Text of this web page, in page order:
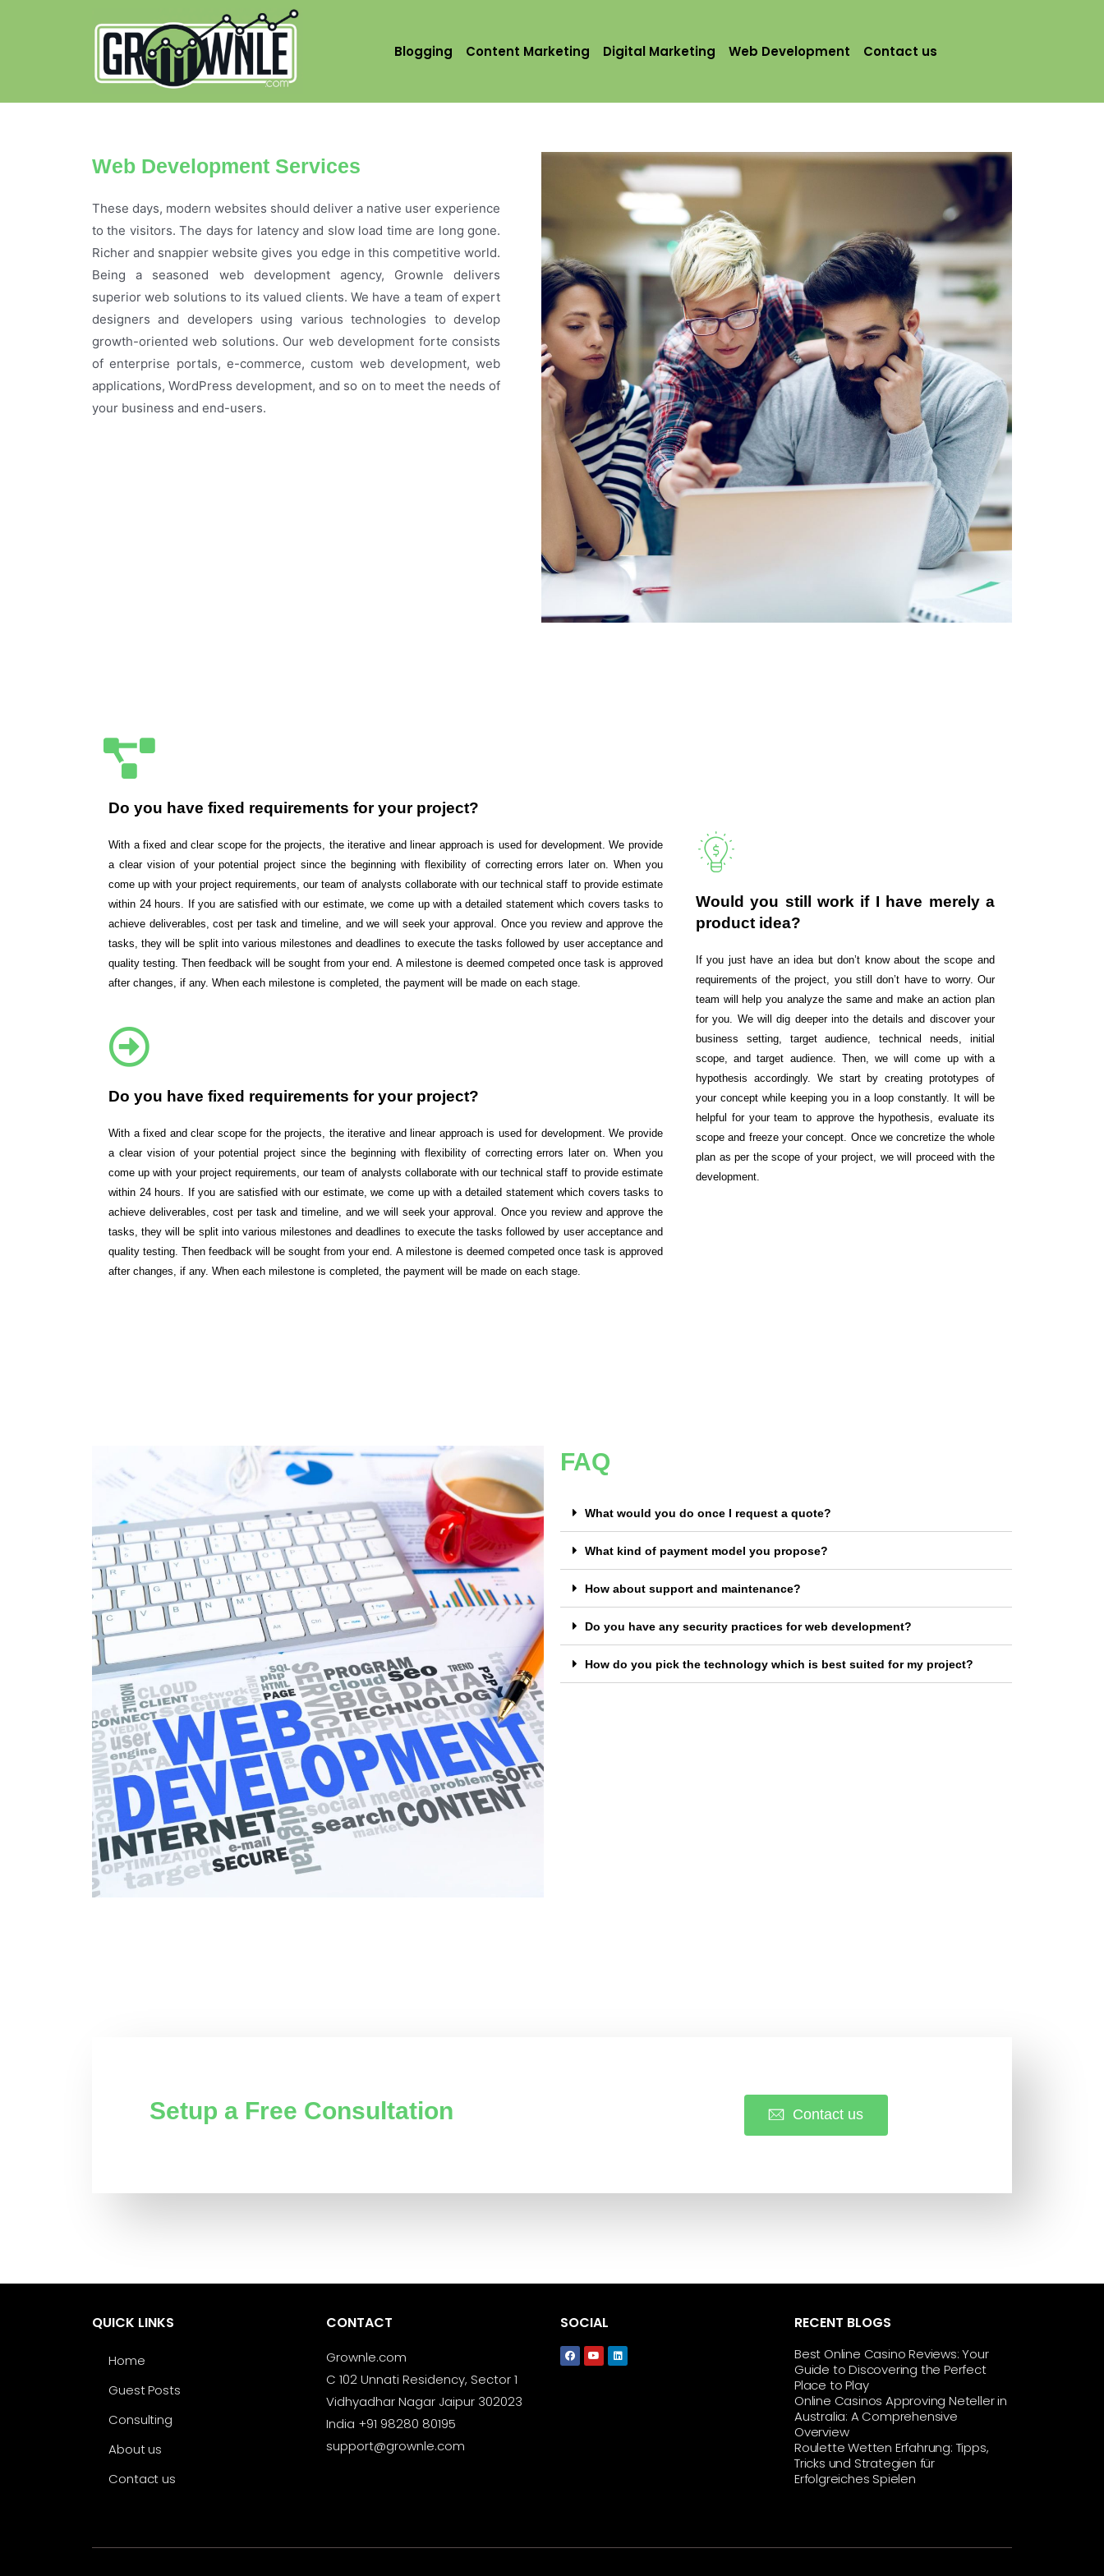
Blogging Content Marketing Digital Marketing Web Development Contact us
Web Development Services
These days, modern websites should deliver a native user experience
to the visitors. The days for latency and slow load time are long gone.
Richer and snappier website gives you edge in this competitive world.
Being a seasoned web development agency, Grownle delivers
superior web solutions to its valued clients. We have a team of expert
designers and developers using various technologies to develop
growth-oriented web solutions. Our web development forte consists
of enterprise portals, e-commerce, custom web development, web
applications, WordPress development, and so on to meet the needs of
your business and end-users.
Do you have fixed requirements for your project?
With a fixed and clear scope for the projects, the iterative and linear approach is used for development. We provide
a clear vision of your potential project since the beginning with flexibility of correcting errors later on. When you
come up with your project requirements, our team of analysts collaborate with our technical staff to provide estimate
within 24 hours. If you are satisfied with our estimate, we come up with a detailed statement which covers tasks to
achieve deliverables, cost per task and timeline, and we will seek your approval. Once you review and approve the
tasks, they will be split into various milestones and deadlines to execute the tasks followed by user acceptance and
quality testing. Then feedback will be sought from your end. A milestone is deemed competed once task is approved
after changes, if any. When each milestone is completed, the payment will be made on each stage.
Do you have fixed requirements for your project?
With a fixed and clear scope for the projects, the iterative and linear approach is used for development. We provide
a clear vision of your potential project since the beginning with flexibility of correcting errors later on. When you
come up with your project requirements, our team of analysts collaborate with our technical staff to provide estimate
within 24 hours. If you are satisfied with our estimate, we come up with a detailed statement which covers tasks to
achieve deliverables, cost per task and timeline, and we will seek your approval. Once you review and approve the
tasks, they will be split into various milestones and deadlines to execute the tasks followed by user acceptance and
quality testing. Then feedback will be sought from your end. A milestone is deemed competed once task is approved
after changes, if any. When each milestone is completed, the payment will be made on each stage.
Would you still work if I have merely a
product idea?
If you just have an idea but don’t know about the scope and
requirements of the project, you still don’t have to worry. Our
team will help you analyze the same and make an action plan
for you. We will dig deeper into the details and discover your
business setting, target audience, technical needs, initial
scope, and target audience. Then, we will come up with a
hypothesis accordingly. We start by creating prototypes of
your concept while keeping you in a loop constantly. It will be
helpful for your team to approve the hypothesis, evaluate its
scope and freeze your concept. Once we concretize the whole
plan as per the scope of your project, we will proceed with the
development.
FAQ
What would you do once I request a quote?
What kind of payment model you propose?
How about support and maintenance?
Do you have any security practices for web development?
How do you pick the technology which is best suited for my project?
Setup a Free Consultation Contact us
QUICK LINKS
Home
Guest Posts
Consulting
About us
Contact us
CONTACT
Grownle.com
C 102 Unnati Residency, Sector 1
Vidhyadhar Nagar Jaipur 302023
India +91 98280 80195
support@grownle.com
SOCIAL RECENT BLOGS
Best Online Casino Reviews: Your
Guide to Discovering the Perfect
Place to Play
Online Casinos Approving Neteller in
Australia: A Comprehensive
Overview
Roulette Wetten Erfahrung: Tipps,
Tricks und Strategien für
Erfolgreiches Spielen